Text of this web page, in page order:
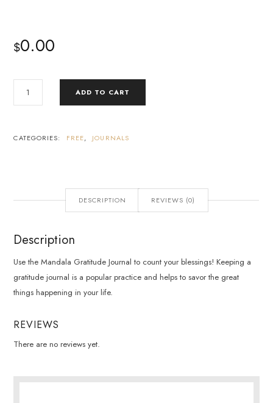
$0.00
ADD TO CART
CATEGORIES: FREE, JOURNALS
DESCRIPTION REVIEWS (0)
Description
Use the Mandala Gratitude Journal to count your blessings! Keeping a
gratitude journal is a popular practice and helps to savor the great
things happening in your life.
REVIEWS
There are no reviews yet.